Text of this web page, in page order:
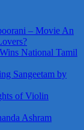
– Movie An
National Tamil
Sangeetam by
of Violin
Ashram